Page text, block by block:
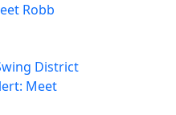
Robb
District
Meet